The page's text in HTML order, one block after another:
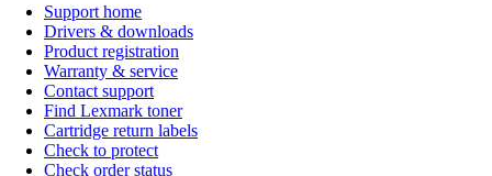
Support home
Drivers & downloads
Product registration
Warranty & service
Contact support
Find Lexmark toner
Cartridge return labels
Check to protect
Check order status